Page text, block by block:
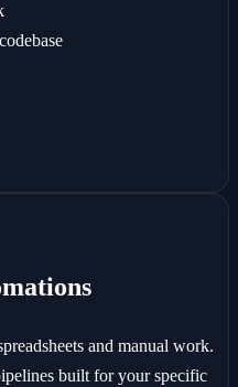
and manual work.
built for your specific